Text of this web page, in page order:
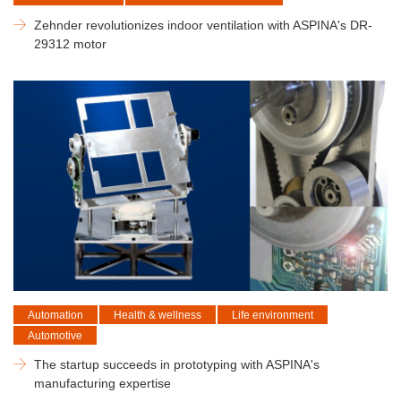
Zehnder revolutionizes indoor ventilation with ASPINA's DR-
29312 motor
Automation Health & wellness
Life environment
Automotive
The startup succeeds in prototyping with ASPINA's
manufacturing expertise